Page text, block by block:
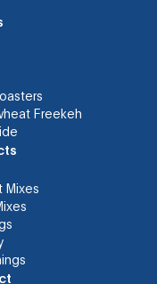
Freekeh
Mixes